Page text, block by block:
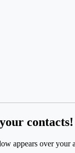
contacts!
appears over